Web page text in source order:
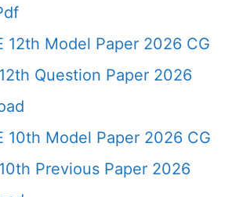
12th Model Paper 2026 CG
Question Paper 2026
10th Model Paper 2026 CG
Previous Paper 2026